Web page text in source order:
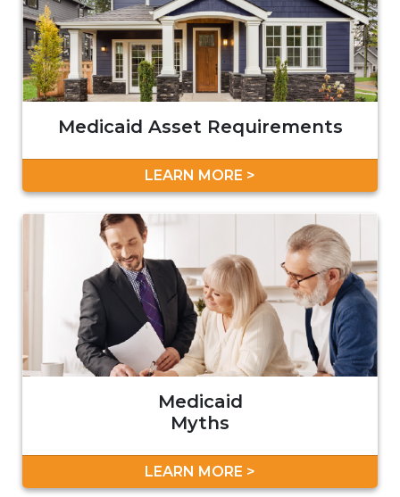
Medicaid Asset Requirements
LEARN MORE >
Medicaid
Myths
LEARN MORE >